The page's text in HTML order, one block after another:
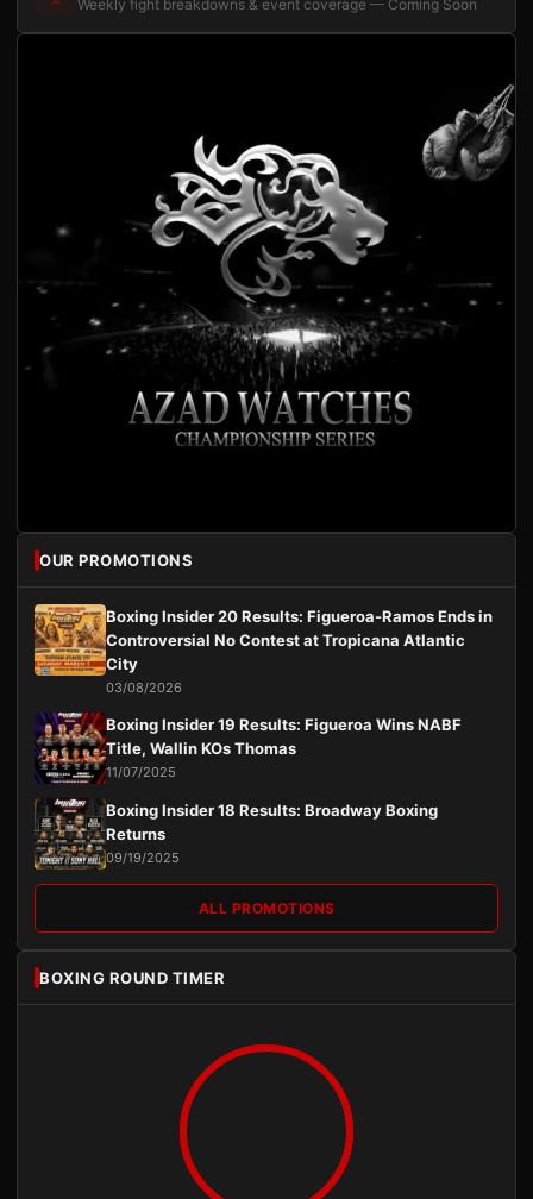
Weekly fight breakdowns & event coverage — Coming Soon
OUR PROMOTIONS
Boxing Insider 20 Results: Figueroa-Ramos Ends in
Controversial No Contest at Tropicana Atlantic
City
03/08/2026
Boxing Insider 19 Results: Figueroa Wins NABF
Title, Wallin KOs Thomas
11/07/2025
Boxing Insider 18 Results: Broadway Boxing
Returns
09/19/2025
ALL PROMOTIONS
BOXING ROUND TIMER